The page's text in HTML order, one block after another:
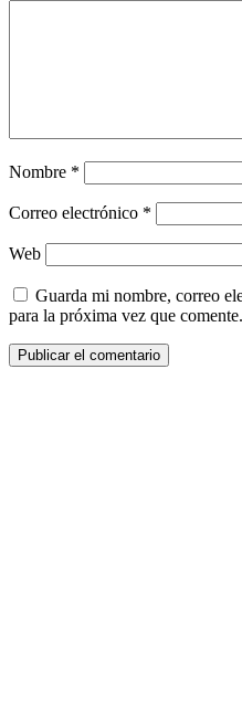
Nombre *
Correo electrónico *
Web
Guarda mi nombre, correo
para la próxima vez que comente.